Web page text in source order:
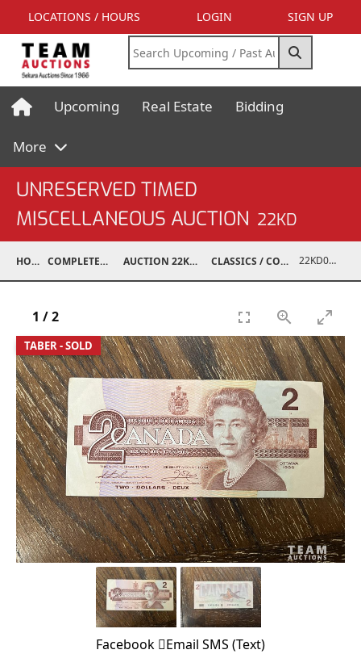
LOCATIONS / HOURS LOGIN SIGN UP
Upcoming Real Estate Bidding
More
UNRESERVED TIMED
MISCELLANEOUS AUCTION 22KD
HOME COMPLETED AUCTIONS AUCTION 22KD NOV 26, 2022 CLASSICS / COLLECTIBLES / ANTIQUES 22KD02075-052
TABER - SOLD
1 /2
Facebook Email SMS (Text)